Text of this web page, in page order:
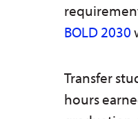
BOLD 2030
Transfer
hours